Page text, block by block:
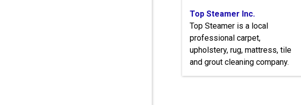
Top Steamer Inc.
Top Steamer is a local
professional carpet,
upholstery, rug, mattress, tile
and grout cleaning company.